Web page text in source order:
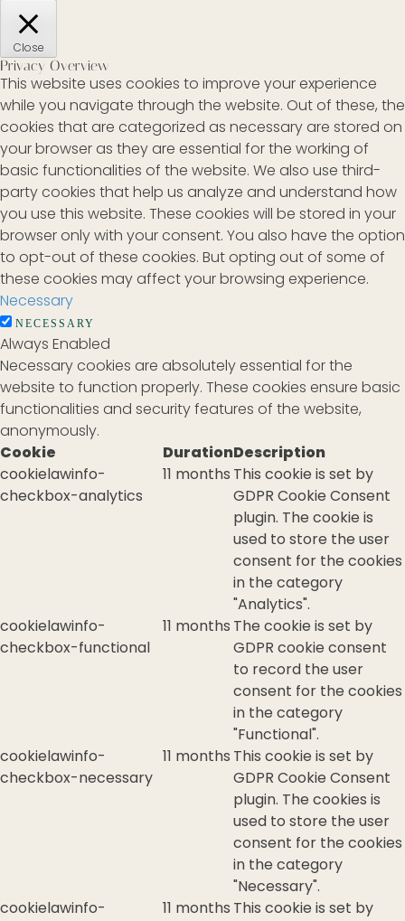
Close
Privacy Overview
This website uses cookies to improve your experience
while you navigate through the website. Out of these, the
cookies that are categorized as necessary are stored on
your browser as they are essential for the working of
basic functionalities of the website. We also use third-
party cookies that help us analyze and understand how
you use this website. These cookies will be stored in your
browser only with your consent. You also have the option
to opt-out of these cookies. But opting out of some of
these cookies may affect your browsing experience.
Necessary
NECESSARY
Always Enabled
Necessary cookies are absolutely essential for the
website to function properly. These cookies ensure basic
functionalities and security features of the website,
anonymously.
Cookie
DurationDescription
cookielawinfo-
checkbox-analytics
11 months This cookie is set by
GDPR Cookie Consent
plugin. The cookie is
used to store the user
consent for the cookies
in the category
"Analytics".
cookielawinfo-
checkbox-functional
11 months The cookie is set by
GDPR cookie consent
to record the user
consent for the cookies
in the category
"Functional".
cookielawinfo-
checkbox-necessary
11 months This cookie is set by
GDPR Cookie Consent
plugin. The cookies is
used to store the user
consent for the cookies
in the category
"Necessary".
cookielawinfo-
11 months This cookie is set by